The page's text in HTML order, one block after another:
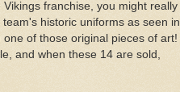
franchise, you might really
historic uniforms as seen in
of those original pieces of art!
and when these 14 are sold,